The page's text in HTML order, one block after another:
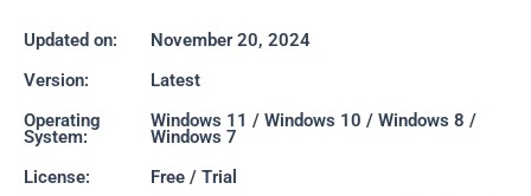
Updated on:
November 20, 2024
Version:
Latest
Operating
System:
Windows 11 / Windows 10 / Windows 8 /
Windows 7
License:
Free / Trial